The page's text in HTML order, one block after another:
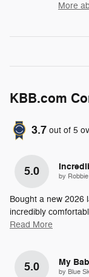
More
KBB.com
3.7 out of 5
5.0 by Robbie
Bought a new 2026
incredibly
Read More
5.0 My
by Blue